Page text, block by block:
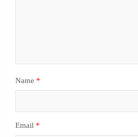
Name *
Email *